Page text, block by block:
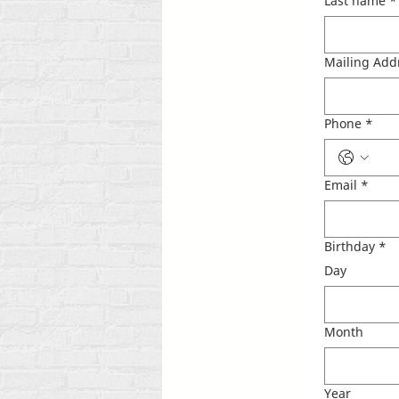
Mailing
Phone *
Email *
Birthday *
Day
Month
Year